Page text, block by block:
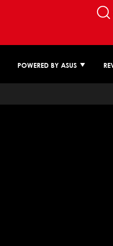
POWERED BY ASUS